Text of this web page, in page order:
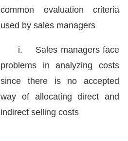
common evaluation criteria
used by sales managers
i.
Sales managers face
problems in analyzing costs
since there is no accepted
way of allocating direct and
indirect selling costs